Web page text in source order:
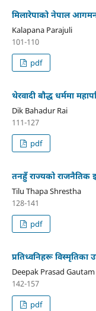
मिलारेपाको नेपाल
Kalapana Parajuli
101-110
pdf
थेरवादी बौद्ध धर्ममा
Dik Bahadur Rai
111-127
pdf
तनहुँ राज्यको राजनैतिक
Tilu Thapa Shrestha
128-141
pdf
प्रतिध्वनिहरू
Deepak Prasad Gautam
142-157
pdf